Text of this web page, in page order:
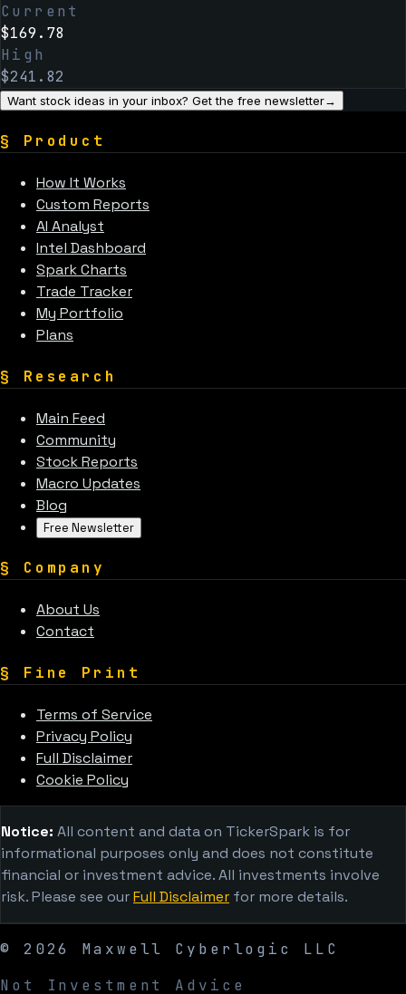
Current
$169.78
High
$241.82
Want stock ideas in your inbox? Get the free newsletter→
§ Product
How It Works
Custom Reports
AI Analyst
Intel Dashboard
Spark Charts
Trade Tracker
My Portfolio
Plans
§ Research
Main Feed
Community
Stock Reports
Macro Updates
Blog
Free Newsletter
§ Company
About Us
Contact
§ Fine Print
Terms of Service
Privacy Policy
Full Disclaimer
Cookie Policy
Notice: All content and data on TickerSpark is for
informational purposes only and does not constitute
financial or investment advice. All investments involve
risk. Please see ourFull Disclaimer for more details.
© 2026
Maxwell Cyberlogic LLC
Not Investment Advice